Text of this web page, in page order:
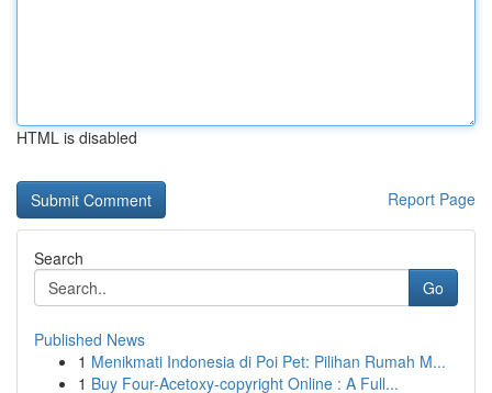
HTML is disabled
Report Page
Search
Go
Published News
1 Menikmati Indonesia di Poi Pet: Pilihan Rumah M...
1 Buy Four-Acetoxy-copyright Online : A Full...